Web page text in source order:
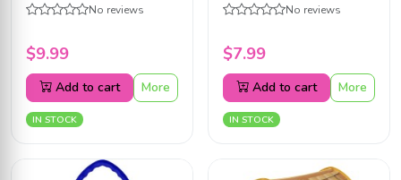
No reviews
$9.99
Add to cart More
IN STOCK
No reviews
$7.99
Add to cart More
IN STOCK